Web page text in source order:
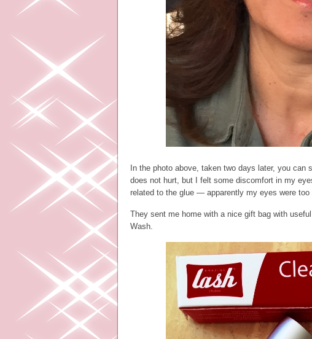
In the photo above, taken two days later, you
does not hurt, but I felt some discomfort in my
related to the glue — apparently my eyes were too
They sent me home with a nice gift bag with
Wash.